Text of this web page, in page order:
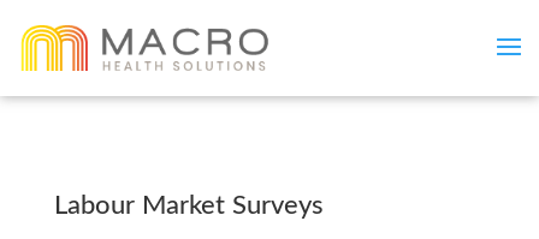
Labour Market Surveys